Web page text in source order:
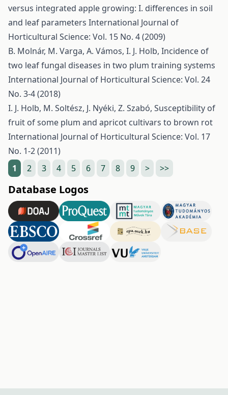
versus integrated apple growing: I. differences in soil
and leaf parameters International Journal of
Horticultural Science: Vol. 15 No. 4 (2009)
B. Molnár, M. Varga, A. Vámos, I. J. Holb, Incidence of
two leaf fungal diseases in two plum training systems
International Journal of Horticultural Science: Vol. 24
No. 3-4 (2018)
I. J. Holb, M. Soltész, J. Nyéki, Z. Szabó, Susceptibility of
fruit of some plum and apricot cultivars to brown rot
International Journal of Horticultural Science: Vol. 17
No. 1-2 (2011)
1
2 3 4 5 6 7 8 9 > >>
Database Logos